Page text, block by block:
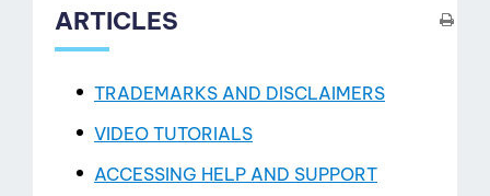
ARTICLES
TRADEMARKS AND DISCLAIMERS
VIDEO TUTORIALS
ACCESSING HELP AND SUPPORT